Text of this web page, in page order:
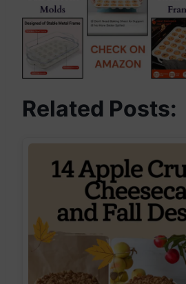
Related Posts: